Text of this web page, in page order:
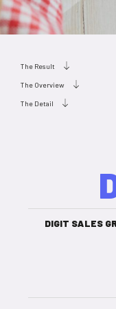
The Result
The Overview
The Detail
DIGIT SALES